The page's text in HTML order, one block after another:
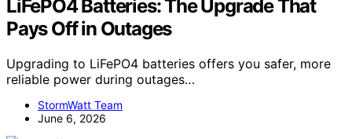
LiFePO4 Batteries: The Upgrade That
Pays Off in Outages
Upgrading to LiFePO4 batteries offers you safer, more
reliable power during outages…
StormWatt Team
June 6, 2026